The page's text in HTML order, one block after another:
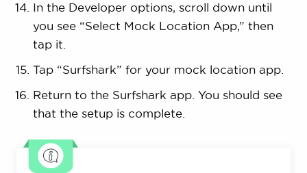
In the Developer options, scroll down until
you see “Select Mock Location App,” then
tap it.
Tap “Surfshark” for your mock location app.
Return to the Surfshark app. You should see
that the setup is complete.